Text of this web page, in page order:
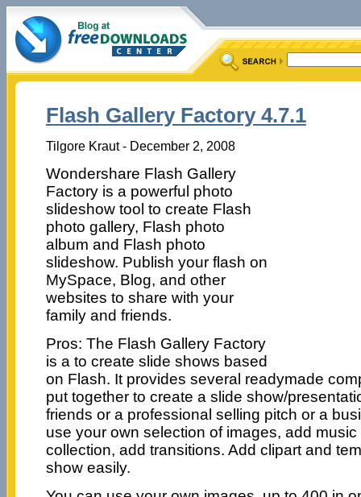
Flash Gallery Factory 4.7.1
Tilgore Kraut - December 2, 2008
Wondershare Flash Gallery
Factory is a powerful photo
slideshow tool to create Flash
photo gallery, Flash photo
album and Flash photo
slideshow. Publish your flash on
MySpace, Blog, and other
websites to share with your
family and friends.
Pros: The Flash Gallery Factory
is a to create slide shows based
on Flash. It provides several readymade
put together to create a slide show/
friends or a professional selling pitch or a
use your own selection of images, add
collection, add transitions. Add clipart and
show easily.